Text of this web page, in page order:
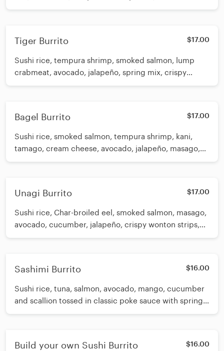
and seaweed salad. Drizzled with eel sauce and poke
Tiger Burrito $17.00
Sushi rice, tempura shrimp, smoked salmon, lump
crabmeat, avocado, jalapeño, spring mix, crispy
wonton strips, white sauce and eel sauce
Bagel Burrito $17.00
Sushi rice, smoked salmon, tempura shrimp, kani,
tamago, cream cheese, avocado, jalapeño, masago,
spring mix, eel sauce, spicy mayo and tempura
Unagi Burrito $17.00
Sushi rice, Char-broiled eel, smoked salmon, masago,
avocado, cucumber, jalapeño, crispy wonton strips,
white sauce and spicy eel sauce
Sashimi Burrito $16.00
Sushi rice, tuna, salmon, avocado, mango, cucumber
and scallion tossed in classic poke sauce with spring
mix, sesame seeds and wasabi aioli
Build your own Sushi Burrito $16.00